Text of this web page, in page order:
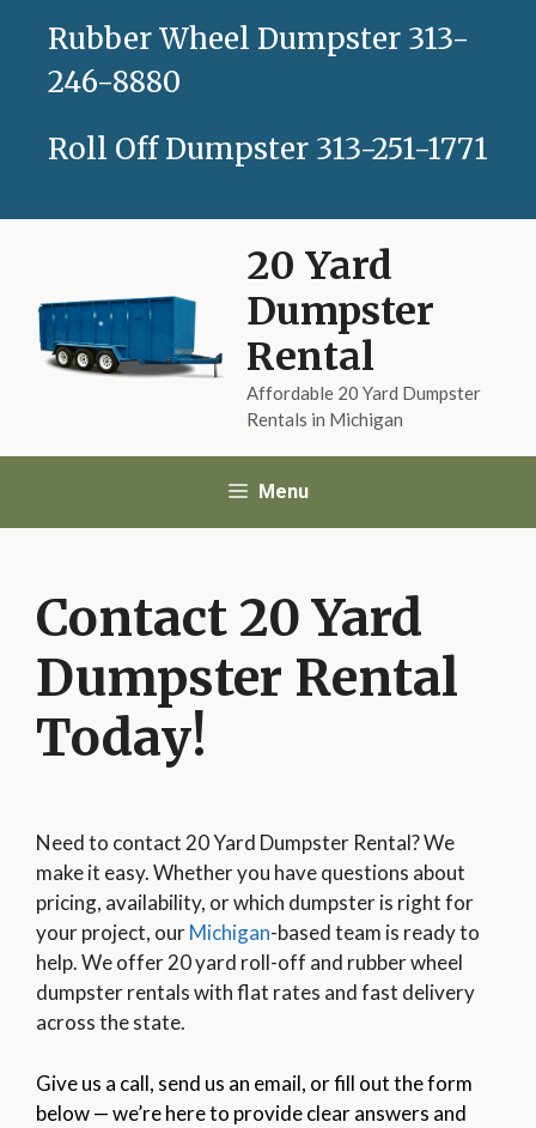
content
Rubber Wheel Dumpster 313-
246-8880
Roll Off Dumpster 313-251-1771
20 Yard
Dumpster
Rental
Affordable 20 Yard Dumpster
Rentals in Michigan
Menu
Contact 20 Yard
Dumpster Rental
Today!
Need to contact 20 Yard Dumpster Rental? We
make it easy. Whether you have questions about
pricing, availability, or which dumpster is right for
your project, ourMichigan-based team is ready to
help. We offer 20 yard roll-off and rubber wheel
dumpster rentals with flat rates and fast delivery
across the state.
Give us a call, send us an email, or fill out the form
below — we’re here to provide clear answers and